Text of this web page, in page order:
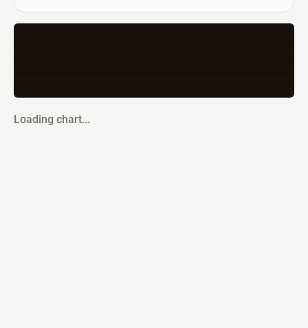
Loading chart...